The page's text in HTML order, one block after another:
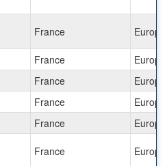
France Europe
France
Europe
France
Europe
France
Europe
France
Europe
France Europe